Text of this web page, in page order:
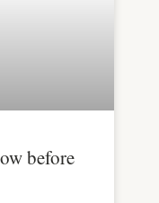
before